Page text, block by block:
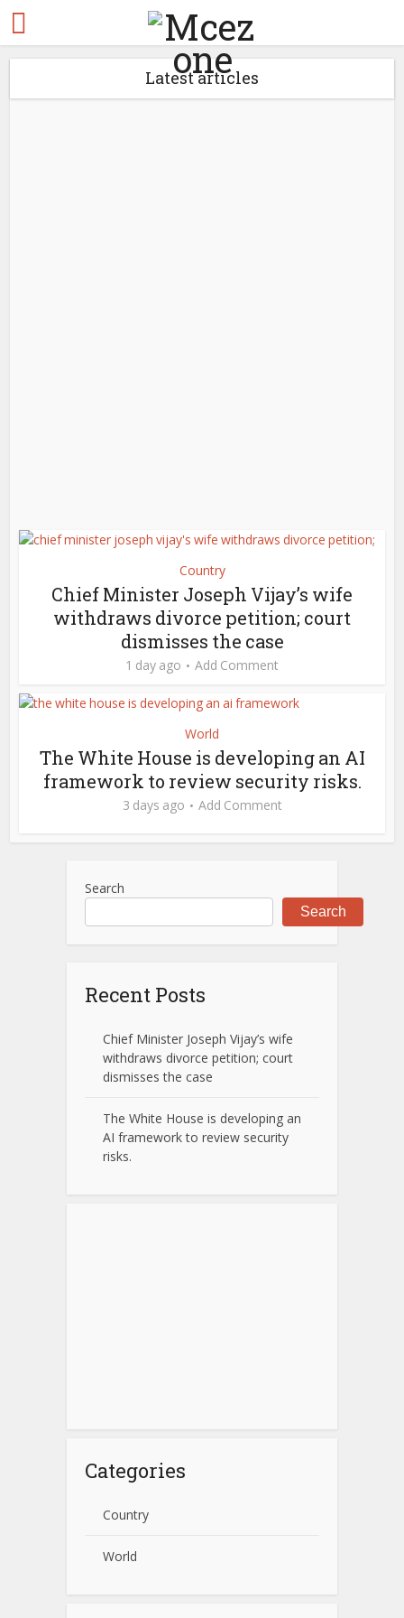
Latest articles
Country
Chief Minister Joseph Vijay’s wife
withdraws divorce petition; court
dismisses the case
1 day ago Add Comment
World
The White House is developing an AI
framework to review security risks.
3 days ago Add Comment
Search
Search
Recent Posts
Chief Minister Joseph Vijay’s wife
withdraws divorce petition; court
dismisses the case
The White House is developing an
AI framework to review security
risks.
Categories
Country
World